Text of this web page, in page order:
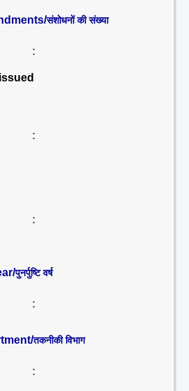
संशोधनों की संख्या
:
:
:
पुनर्पुष्टि वर्ष
:
तकनीकी विभाग
: